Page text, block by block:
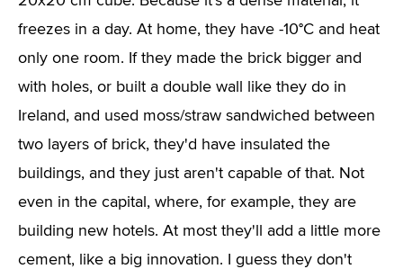
freezes in a day. At home, they have -10°C and heat
only one room. If they made the brick bigger and
with holes, or built a double wall like they do in
Ireland, and used moss/straw sandwiched between
two layers of brick, they'd have insulated the
buildings, and they just aren't capable of that. Not
even in the capital, where, for example, they are
building new hotels. At most they'll add a little more
cement, like a big innovation. I guess they don't